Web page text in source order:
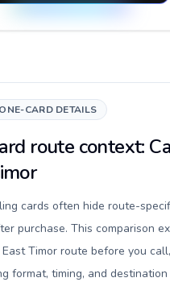
CARD DETAILS
route context:
cards often hide route-
purchase. This comparison
Timor route before you call,
format, timing, and